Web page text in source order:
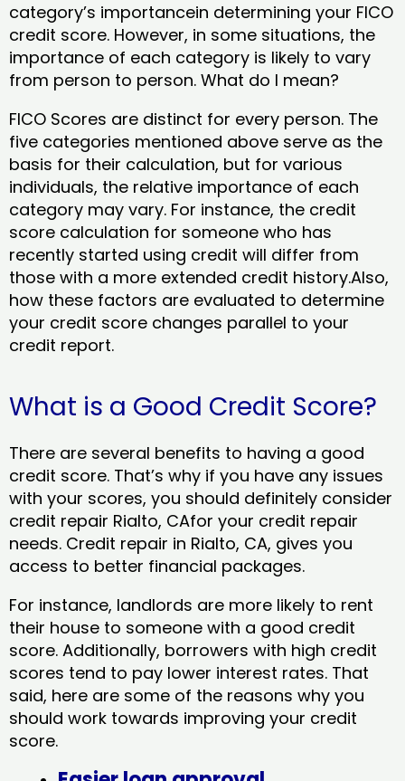
category’s importancein determining your FICO
credit score. However, in some situations, the
importance of each category is likely to vary
from person to person. What do I mean?
FICO Scores are distinct for every person. The
five categories mentioned above serve as the
basis for their calculation, but for various
individuals, the relative importance of each
category may vary. For instance, the credit
score calculation for someone who has
recently started using credit will differ from
those with a more extended credit history.Also,
how these factors are evaluated to determine
your credit score changes parallel to your
credit report.
What is a Good Credit Score?
There are several benefits to having a good
credit score. That’s why if you have any issues
with your scores, you should definitely consider
credit repair Rialto, CAfor your credit repair
needs. Credit repair in Rialto, CA, gives you
access to better financial packages.
For instance, landlords are more likely to rent
their house to someone with a good credit
score. Additionally, borrowers with high credit
scores tend to pay lower interest rates. That
said, here are some of the reasons why you
should work towards improving your credit
score.